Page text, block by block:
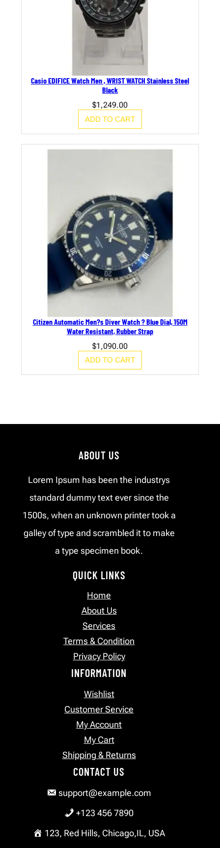
Casio EDIFICE Watch Men , WRIST WATCH Stainless Steel
Black
$1,249.00
ADD TO CART
Citizen Automatic Men?s Diver Watch ? Blue Dial, 150M
Water Resistant, Rubber Strap
$1,090.00
ADD TO CART
ABOUT US
Lorem Ipsum has been the industrys
standard dummy text ever since the
1500s, when an unknown printer took a
galley of type and scrambled it to make
a type specimen book.
QUICK LINKS
Home
About Us
Services
Terms & Condition
Privacy Policy
INFORMATION
Wishlist
Customer Service
My Account
My Cart
Shipping & Returns
CONTACT US
support@example.com
+123 456 7890
123, Red Hills, Chicago,IL, USA